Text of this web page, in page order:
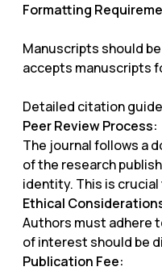
Formatting
Manuscripts should
accepts manuscripts
Detailed citation
Peer Review Process:
The journal follows a
of the research
identity. This is
Ethical
Authors must adhere
of interest should be
Publication Fee: